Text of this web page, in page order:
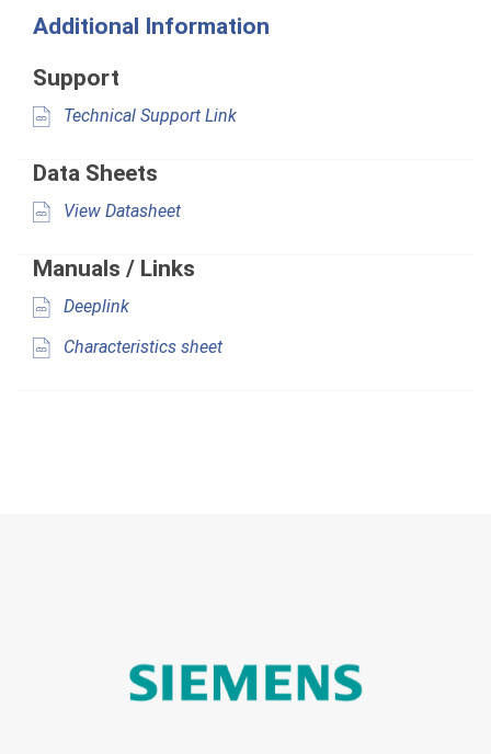
Additional Information
Support
Technical Support Link
Data Sheets
View Datasheet
Manuals / Links
Deeplink
Characteristics sheet